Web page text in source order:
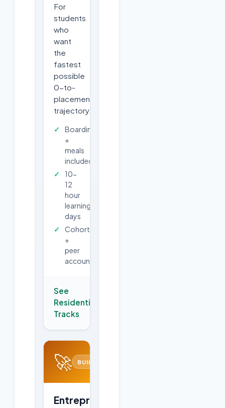
For
students
who
want
the
fastest
possible
0-to-
placement
trajectory.
Boarding
+
meals
included
10-
12
hour
learning
days
Cohort
+
peer
accountability
See
Residential
Tracks
🚀 BUILD
Entrepreneurship